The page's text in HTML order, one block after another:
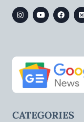
CATEGORIES